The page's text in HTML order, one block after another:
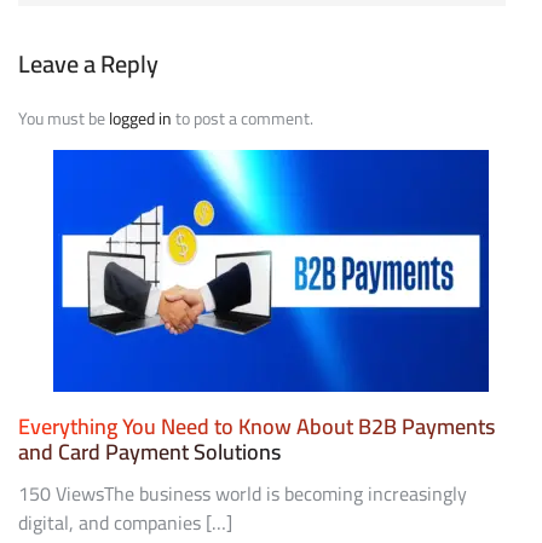
Leave a Reply
You must belogged into post a comment.
Everything You Need to Know About B2B Payments
and Card Payment Solutions
150 ViewsThe business world is becoming increasingly
digital, and companies […]